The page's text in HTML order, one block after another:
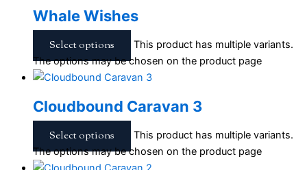
Whale Wishes
Select options
This product has multiple variants.
The options may be chosen on the product page
Cloudbound Caravan 3
Select options
This product has multiple variants.
The options may be chosen on the product page